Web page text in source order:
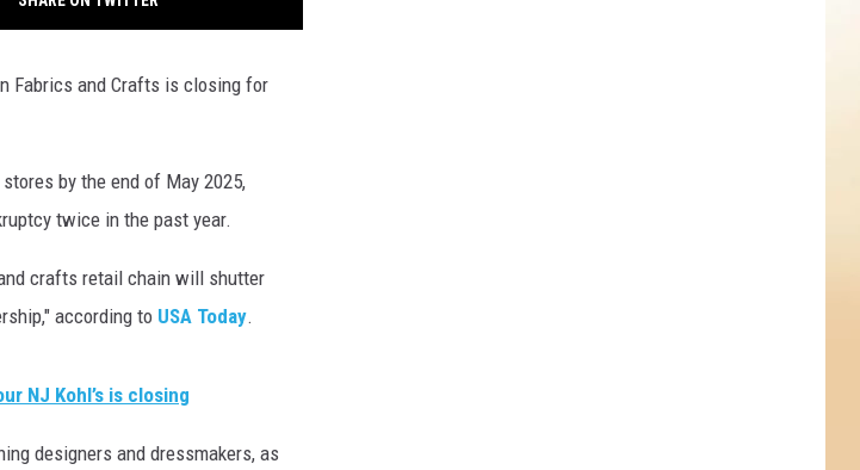
Fabrics and Crafts is closing for
by the end of May 2025,
twice in the past year.
crafts retail chain will shutter
according to USA Today.
NJ Kohl’s is closing
designers and dressmakers, as